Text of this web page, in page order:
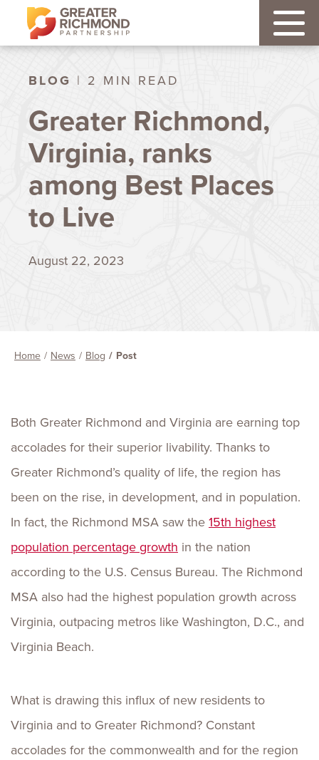
BLOG | 2 MIN READ
Greater Richmond,
Virginia, ranks
among Best Places
to Live
August 22, 2023
Home News Blog Post
Both Greater Richmond and Virginia are earning top
accolades for their superior livability. Thanks to
Greater Richmond’s quality of life, the region has
been on the rise, in development, and in population.
In fact, the Richmond MSA saw the15th highest
population percentage growth in the nation
according to the U.S. Census Bureau. The Richmond
MSA also had the highest population growth across
Virginia, outpacing metros like Washington, D.C., and
Virginia Beach.
What is drawing this influx of new residents to
Virginia and to Greater Richmond? Constant
accolades for the commonwealth and for the region